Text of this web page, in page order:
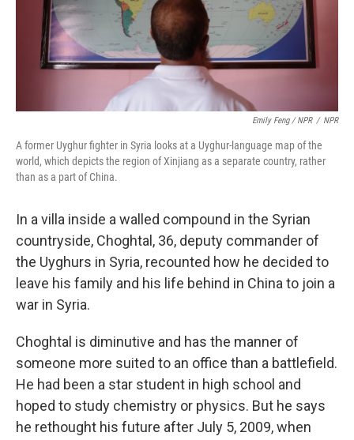
Emily Feng / NPR / NPR
A former Uyghur fighter in Syria looks at a Uyghur-language map of the
world, which depicts the region of Xinjiang as a separate country, rather
than as a part of China.
In a villa inside a walled compound in the Syrian
countryside, Choghtal, 36, deputy commander of
the Uyghurs in Syria, recounted how he decided to
leave his family and his life behind in China to join a
war in Syria.
Choghtal is diminutive and has the manner of
someone more suited to an office than a battlefield.
He had been a star student in high school and
hoped to study chemistry or physics. But he says
he rethought his future after July 5, 2009, when